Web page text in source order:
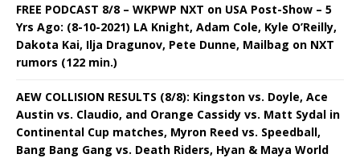
FREE PODCAST 8/8 – WKPWP NXT on USA Post-Show – 5
Yrs Ago: (8-10-2021) LA Knight, Adam Cole, Kyle O’Reilly,
Dakota Kai, Ilja Dragunov, Pete Dunne, Mailbag on NXT
rumors (122 min.)
AEW COLLISION RESULTS (8/8): Kingston vs. Doyle, Ace
Austin vs. Claudio, and Orange Cassidy vs. Matt Sydal in
Continental Cup matches, Myron Reed vs. Speedball,
Bang Bang Gang vs. Death Riders, Hyan & Maya World